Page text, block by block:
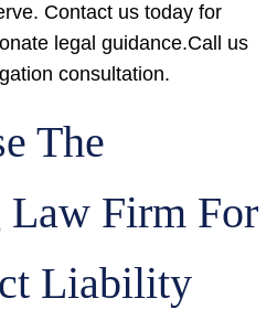
Contact us today for
legal guidance.Call us
consultation.
The
Law Firm For
Liability